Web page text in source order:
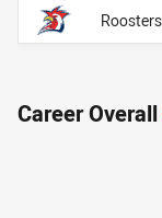
Roosters
Career Overall